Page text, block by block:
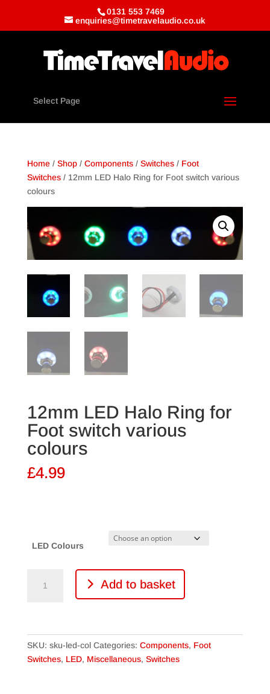
0131 553 7469
enquiries@timetravelaudio.co.uk
Select Page
Home/ Shop/ Components/ Switches/ Foot
Switches/ 12mm LED Halo Ring for Foot switch various
colours
12mm LED Halo Ring for
Foot switch various
colours
£4.99
LED Colours
Foot
switch
Add to basket
SKU: sku-led-col Categories: Components, Foot
Switches, LED, Miscellaneous, Switches